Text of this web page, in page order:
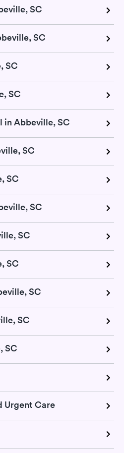
SC
SC
SC
SC
in Abbeville, SC
SC
SC
SC
SC
SC
SC
SC
SC
Urgent Care